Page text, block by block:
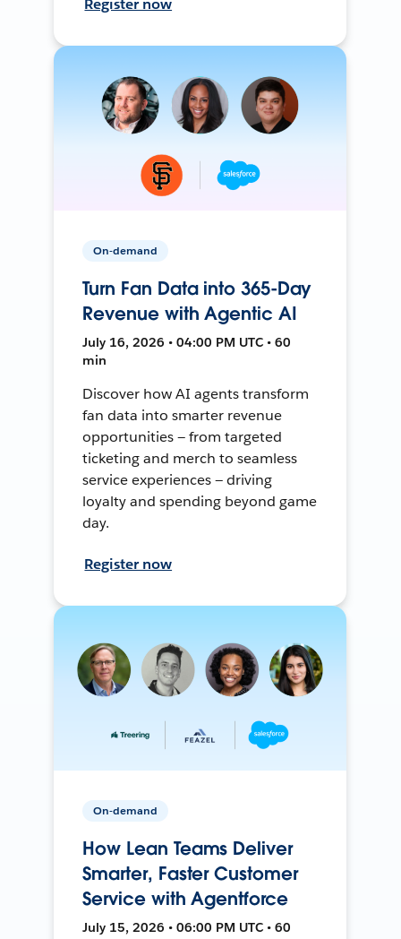
Register now
On-demand
Turn Fan Data into 365-Day
Revenue with Agentic AI
July 16, 2026 • 04:00 PM UTC • 60
min
Discover how AI agents transform
fan data into smarter revenue
opportunities — from targeted
ticketing and merch to seamless
service experiences — driving
loyalty and spending beyond game
day.
Register now
On-demand
How Lean Teams Deliver
Smarter, Faster Customer
Service with Agentforce
July 15, 2026 • 06:00 PM UTC • 60